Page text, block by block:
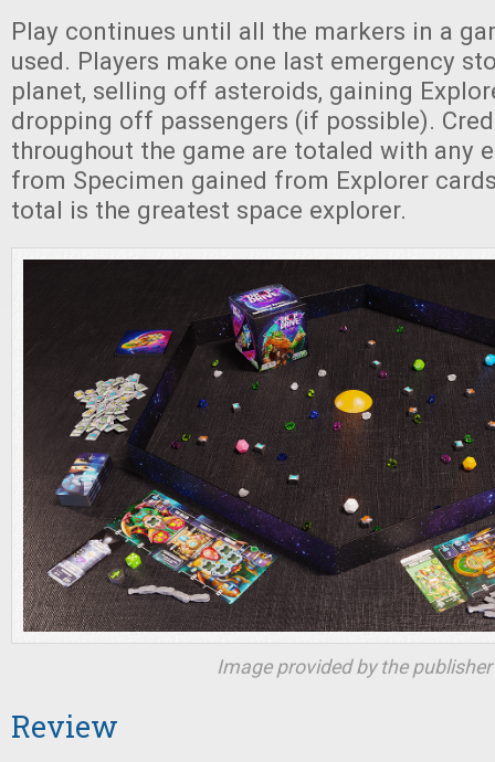
Play continues until all the markers in a
used. Players make one last emergency
planet, selling off asteroids, gaining
dropping off passengers (if possible).
throughout the game are totaled with any
from Specimen gained from Explorer
total is the greatest space explorer.
Image provided by the publisher
Review